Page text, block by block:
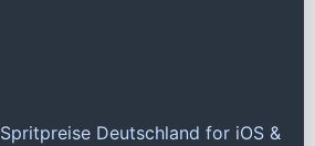
Spritpreise Deutschland for iOS &